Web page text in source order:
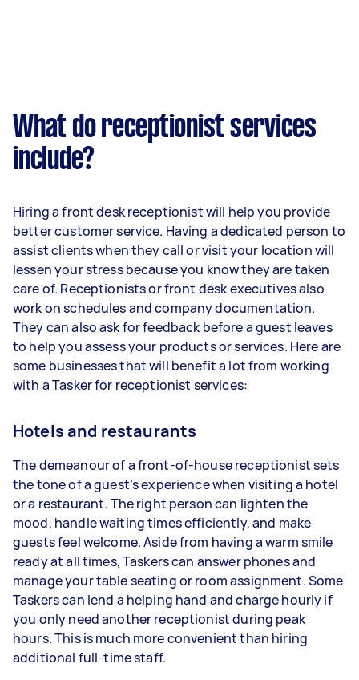
What do receptionist services
include?
Hiring a front desk receptionist will help you provide
better customer service. Having a dedicated person to
assist clients when they call or visit your location will
lessen your stress because you know they are taken
care of. Receptionists or front desk executives also
work on schedules and company documentation.
They can also ask for feedback before a guest leaves
to help you assess your products or services. Here are
some businesses that will benefit a lot from working
with a Tasker for receptionist services:
Hotels and restaurants
The demeanour of a front-of-house receptionist sets
the tone of a guest’s experience when visiting a hotel
or a restaurant. The right person can lighten the
mood, handle waiting times efficiently, and make
guests feel welcome. Aside from having a warm smile
ready at all times, Taskers can answer phones and
manage your table seating or room assignment. Some
Taskers can lend a helping hand and charge hourly if
you only need another receptionist during peak
hours. This is much more convenient than hiring
additional full-time staff.